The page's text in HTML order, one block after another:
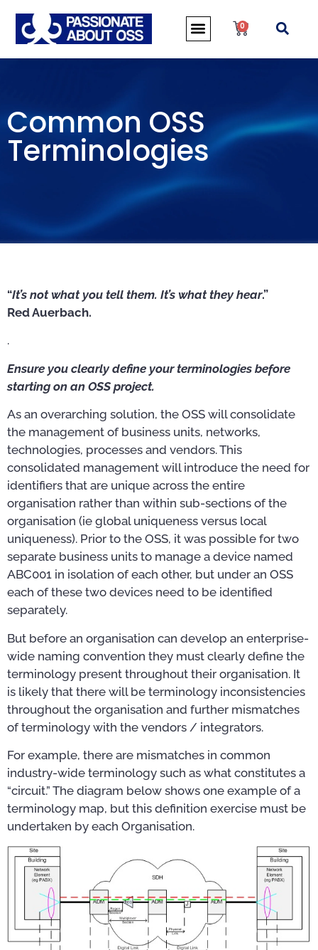
0
Common OSS
Terminologies
“It’s not what you tell them. It’s what they hear.”
Red Auerbach.
.
Ensure you clearly define your terminologies before
starting on an OSS project.
As an overarching solution, the OSS will consolidate
the management of business units, networks,
technologies, processes and vendors. This
consolidated management will introduce the need for
identifiers that are unique across the entire
organisation rather than within sub-sections of the
organisation (ie global uniqueness versus local
uniqueness). Prior to the OSS, it was possible for two
separate business units to manage a device named
ABC001 in isolation of each other, but under an OSS
each of these two devices need to be identified
separately.
But before an organisation can develop an enterprise-
wide naming convention they must clearly define the
terminology present throughout their organisation. It
is likely that there will be terminology inconsistencies
throughout the organisation and further mismatches
of terminology with the vendors / integrators.
For example, there are mismatches in common
industry-wide terminology such as what constitutes a
“circuit.” The diagram below shows one example of a
terminology map, but this definition exercise must be
undertaken by each Organisation.